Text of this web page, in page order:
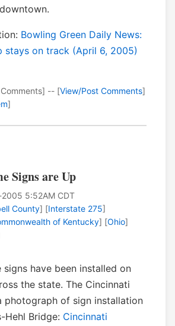
Bowling Green Daily News:
stays on track (April 6, 2005)
-- [View/Post Comments]
]
Signs are Up
5:52AM CDT
County] [Interstate 275]
of Kentucky] [Ohio]
signs have been installed on
the state. The Cincinnati
photograph of sign installation
Hehl Bridge: Cincinnati